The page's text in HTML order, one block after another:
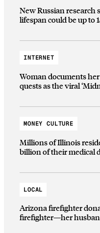
New Russian research
lifespan could be up to
INTERNET
Woman documents
quests as the viral
MONEY CULTURE
Millions of Illinois
billion of their medical
LOCAL
Arizona firefighter
firefighter—her